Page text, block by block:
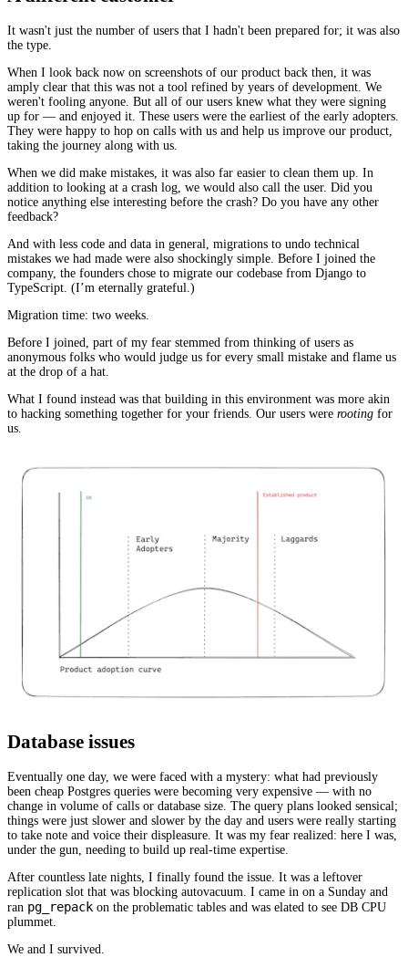
It wasn't just the number of users that I hadn't been prepared for; it was also
the type.
When I look back now on screenshots of our product back then, it was
amply clear that this was not a tool refined by years of development. We
weren't fooling anyone. But all of our users knew what they were signing
up for — and enjoyed it. These users were the earliest of the early adopters.
They were happy to hop on calls with us and help us improve our product,
taking the journey along with us.
When we did make mistakes, it was also far easier to clean them up. In
addition to looking at a crash log, we would also call the user. Did you
notice anything else interesting before the crash? Do you have any other
feedback?
And with less code and data in general, migrations to undo technical
mistakes we had made were also shockingly simple. Before I joined the
company, the founders chose to migrate our codebase from Django to
TypeScript. (I’m eternally grateful.)
Migration time: two weeks.
Before I joined, part of my fear stemmed from thinking of users as
anonymous folks who would judge us for every small mistake and flame us
at the drop of a hat.
What I found instead was that building in this environment was more akin
to hacking something together for your friends. Our users were rooting for
us.
Database issues
Eventually one day, we were faced with a mystery: what had previously
been cheap Postgres queries were becoming very expensive — with no
change in volume of calls or database size. The query plans looked sensical;
things were just slower and slower by the day and users were really starting
to take note and voice their displeasure. It was my fear realized: here I was,
under the gun, needing to build up real-time expertise.
After countless late nights, I finally found the issue. It was a leftover
replication slot that was blocking autovacuum. I came in on a Sunday and
ran pg_repack on the problematic tables and was elated to see DB CPU
plummet.
We and I survived.